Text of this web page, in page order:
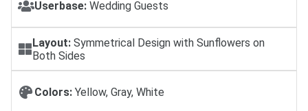
Userbase: Wedding Guests
Layout: Symmetrical Design with Sunflowers on
Both Sides
Colors: Yellow, Gray, White